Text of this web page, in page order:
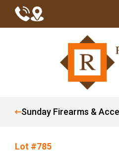
Sunday Firearms &
Lot #785